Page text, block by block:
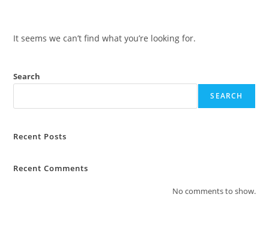
contentIt seems we can’t find what you’re looking for.
Search
SEARCH
Recent Posts
Recent Comments
No comments to show.